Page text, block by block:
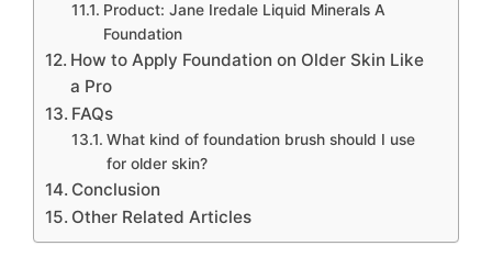
Product: Jane Iredale Liquid Minerals A
Foundation
How to Apply Foundation on Older Skin Like
a Pro
FAQs
What kind of foundation brush should I use
for older skin?
Conclusion
Other Related Articles